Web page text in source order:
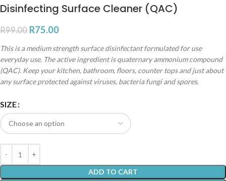
Disinfecting Surface Cleaner (QAC)
R99.00 R75.00
This is a medium strength surface disinfectant formulated for use
everyday use. The active ingredient is quaternary ammonium compound
(QAC). Keep your kitchen, bathroom, floors, counter tops and just about
any surface protected against viruses, bacteria fungi and spores.
SIZE
ADD TO CART